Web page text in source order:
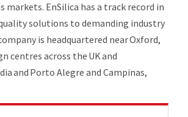
markets. EnSilica has a track record in
solutions to demanding industry
is headquartered near Oxford,
centres across the UK and
and Porto Alegre and Campinas,